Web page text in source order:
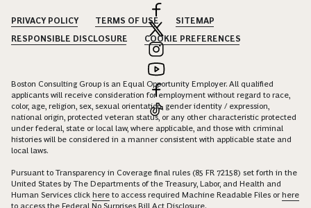
PRIVACY POLICY TERMS OF USE
SITEMAP
RESPONSIBLE DISCLOSURE
COOKIE PREFERENCES
Boston Consulting Group is an Equal Opportunity Employer. All qualified
applicants will receive consideration for employment without regard to race,
color, age, religion, sex, sexual orientation, gender identity / expression,
national origin, protected veteran status, or any other characteristic protected
under federal, state or local law, where applicable, and those with criminal
histories will be considered in a manner consistent with applicable state and
local laws.
Pursuant to Transparency in Coverage final rules (85 FR 72158) set forth in the
United States by The Departments of the Treasury, Labor, and Health and
Human Services click here to access required Machine Readable Files orhere
to access the Federal No Surprises Bill Act Disclosure.